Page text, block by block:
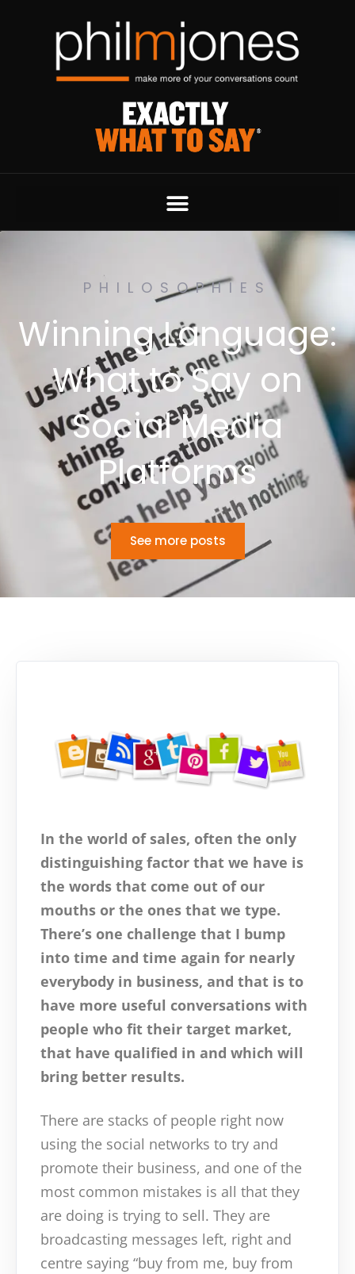
PHILOSOPHIES
Winning Language:
What to Say on
Social Media
Platforms
See more posts
In the world of sales, often the only
distinguishing factor that we have is
the words that come out of our
mouths or the ones that we type.
There’s one challenge that I bump
into time and time again for nearly
everybody in business, and that is to
have more useful conversations with
people who fit their target market,
that have qualified in and which will
bring better results.
There are stacks of people right now
using the social networks to try and
promote their business, and one of the
most common mistakes is all that they
are doing is trying to sell. They are
broadcasting messages left, right and
centre saying “buy from me, buy from